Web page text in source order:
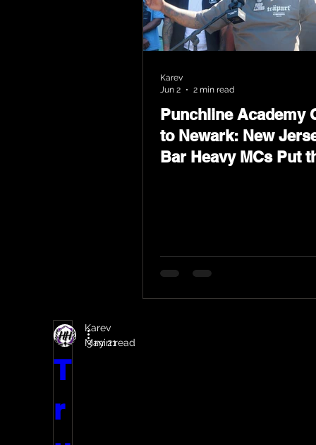
Punchline Academy
to Newark: New
Bar Heavy MCs Put
Karev
Jun 2
2 min read
T
r
Karev
May 21
3 min read